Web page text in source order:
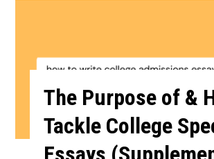
The Purpose of &
Tackle College